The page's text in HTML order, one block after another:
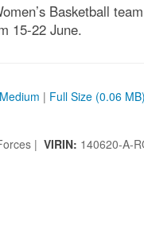
Basketball
15-22 June.
Medium | Full Size (0.06 MB)
| VIRIN: 140620-A-